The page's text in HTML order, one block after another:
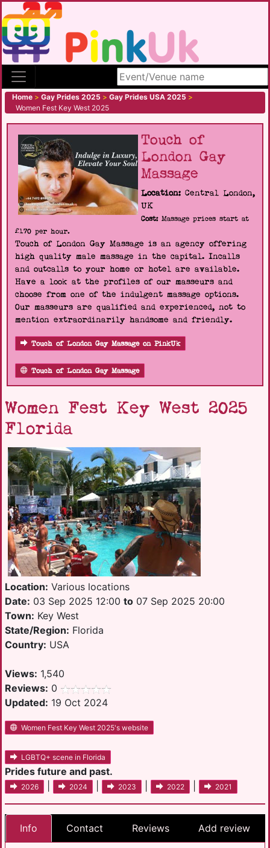
Search site
Home > Gay Prides 2025 > Gay Prides USA 2025 >
Women Fest Key West 2025
Touch of
London Gay
Massage
Location: Central London,
UK
Cost:Massage prices start at
£170 per hour.
Touch of London Gay Massage is an agency offering
high quality male massage in the capital. Incalls
and outcalls to your home or hotel are available.
Have a look at the profiles of our masseurs and
choose from one of the indulgent massage options.
Our masseurs are qualified and experienced, not to
mention extraordinarily handsome and friendly.
Touch of London Gay Massage on PinkUk
Touch of London Gay Massage
Women Fest Key West 2025
Florida
Location: Various locations
Date: 03 Sep 2025 12:00 to 07 Sep 2025 20:00
Town: Key West
State/Region: Florida
Country: USA
Views: 1,540
Reviews: 0
Updated: 19 Oct 2024
Women Fest Key West 2025's website
LGBTQ+ scene in Florida
Prides future and past.
2026 2024 2023 2022 2021
Info Contact Reviews Add review